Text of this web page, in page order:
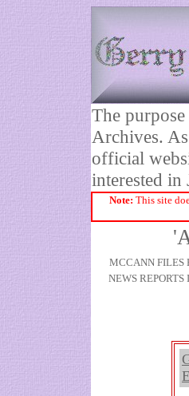
The
Archives.
official
interested
Note: This site
MCCANN FILES
NEWS REPORTS